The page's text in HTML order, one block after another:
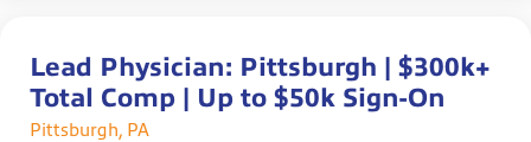
Lead Physician: Pittsburgh | $300k+
Total Comp | Up to $50k Sign-On
Pittsburgh, PA